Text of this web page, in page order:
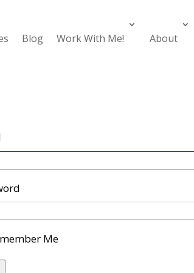
Blog Work With Me! About
Me